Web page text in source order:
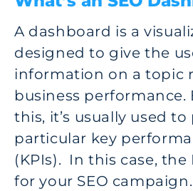
A dashboard is a
designed to give the
information on a topic
business performance.
this, it’s usually used
particular key
(KPIs). In this case, the
for your SEO campaign.